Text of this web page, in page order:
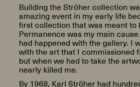
Building the Ströher collection
amazing event in my early life
first collection that was meant to
Permanence was my main
had happened with the gallery. I
with the art that I commissioned
but when we had to take the
nearly killed me.
By 1968, Karl Ströher had